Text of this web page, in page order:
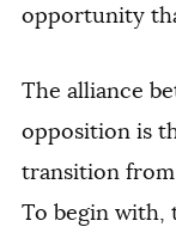
opportunity
The alliance
opposition is
transition
To begin with,